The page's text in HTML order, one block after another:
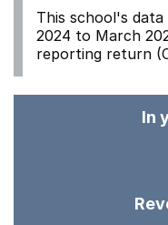
This school's
2024 to March
reporting return
In